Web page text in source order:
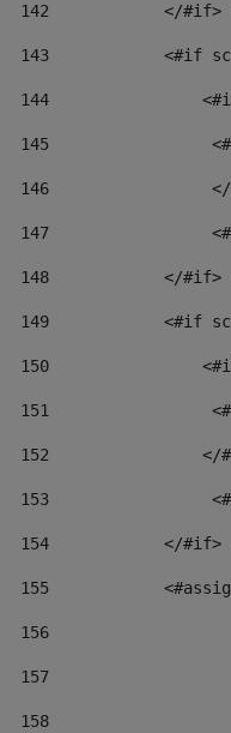
142
            </#if>
143
<#if
144
145
146
147
148
            </#if>
149
<#if
150
151
152
153
154
            </#if>
155
156
157
158